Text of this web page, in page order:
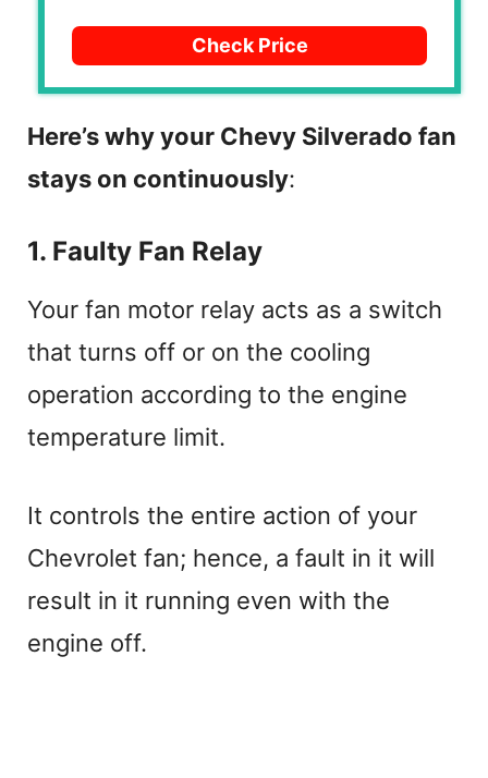
Check Price
Here’s why your Chevy Silverado fan
stays on continuously:
1. Faulty Fan Relay
Your fan motor relay acts as a switch
that turns off or on the cooling
operation according to the engine
temperature limit.
It controls the entire action of your
Chevrolet fan; hence, a fault in it will
result in it running even with the
engine off.